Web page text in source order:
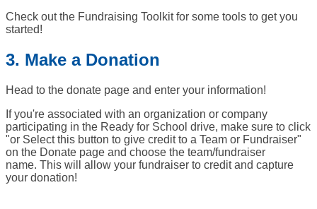
Check out the Fundraising Toolkit for some tools to get you
started!
3. Make a Donation
Head to the donate page and enter your information!
If you're associated with an organization or company
participating in the Ready for School drive, make sure to click
"or Select this button to give credit to a Team or Fundraiser"
on the Donate page and choose the team/fundraiser
name. This will allow your fundraiser to credit and capture
your donation!